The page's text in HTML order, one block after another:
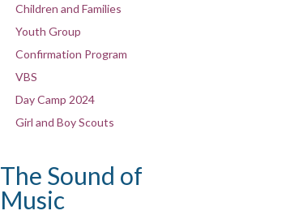
Children and Families
Youth Group
Confirmation Program
VBS
Day Camp 2024
Girl and Boy Scouts
The Sound of
Music